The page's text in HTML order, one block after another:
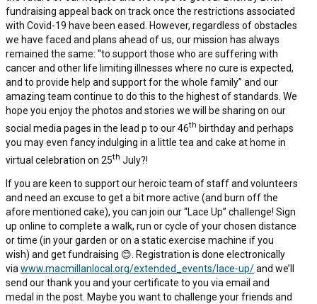
fundraising appeal back on track once the restrictions associated
with Covid-19 have been eased. However, regardless of obstacles
we have faced and plans ahead of us, our mission has always
remained the same: “to support those who are suffering with
cancer and other life limiting illnesses where no cure is expected,
and to provide help and support for the whole family” and our
amazing team continue to do this to the highest of standards. We
hope you enjoy the photos and stories we will be sharing on our
social media pages in the lead p to our 46th birthday and perhaps
you may even fancy indulging in a little tea and cake at home in
virtual celebration on 25th July?!
If you are keen to support our heroic team of staff and volunteers
and need an excuse to get a bit more active (and burn off the
afore mentioned cake), you can join our “Lace Up” challenge! Sign
up online to complete a walk, run or cycle of your chosen distance
or time (in your garden or on a static exercise machine if you
wish) and get fundraising 😊. Registration is done electronically
via www.macmillanlocal.org/extended_events/lace-up/and we’ll
send our thank you and your certificate to you via email and
medal in the post. Maybe you want to challenge your friends and